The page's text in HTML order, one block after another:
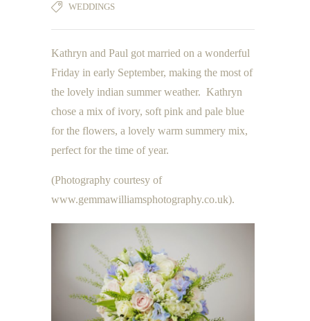
WEDDINGS
Kathryn and Paul got married on a wonderful
Friday in early September, making the most of
the lovely indian summer weather. Kathryn
chose a mix of ivory, soft pink and pale blue
for the flowers, a lovely warm summery mix,
perfect for the time of year.
(Photography courtesy of
www.gemmawilliamsphotography.co.uk).